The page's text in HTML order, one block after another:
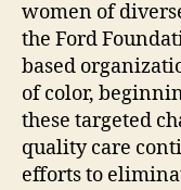
women of
the Ford
based
of color,
these targeted
quality care
efforts to